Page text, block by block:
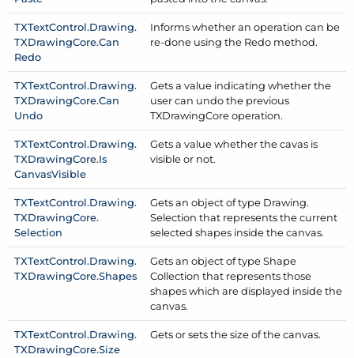
TXTextControl.Drawing.
TXDrawingCore.Can
Redo
Informs whether an operation can be
re-done using the Redo method.
TXTextControl.Drawing.
TXDrawingCore.Can
Undo
Gets a value indicating whether the
user can undo the previous
TXDrawingCore operation.
TXTextControl.Drawing.
TXDrawingCore.Is
CanvasVisible
Gets a value whether the cavas is
visible or not.
TXTextControl.Drawing.
TXDrawingCore.
Selection
Gets an object of type Drawing.
Selection that represents the current
selected shapes inside the canvas.
TXTextControl.Drawing.
TXDrawingCore.Shapes
Gets an object of type Shape
Collection that represents those
shapes which are displayed inside the
canvas.
TXTextControl.Drawing.
TXDrawingCore.Size
Gets or sets the size of the canvas.